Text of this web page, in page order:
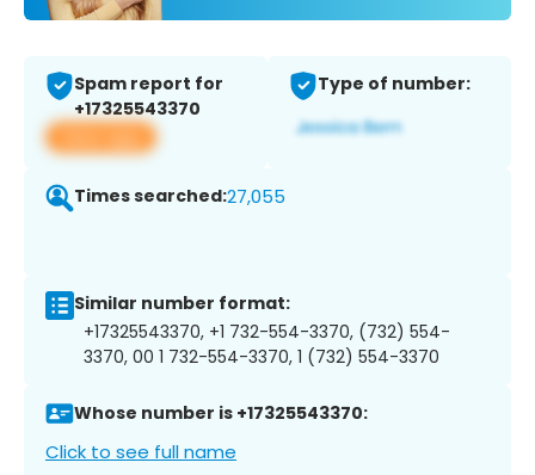
Spam report for
+17325543370
View app
Type of number:
Times searched:27,055
Similar number format:
+17325543370, +1 732-554-3370, (732) 554-
3370, 00 1 732-554-3370, 1 (732) 554-3370
Whose number is +17325543370:
Click to see full name